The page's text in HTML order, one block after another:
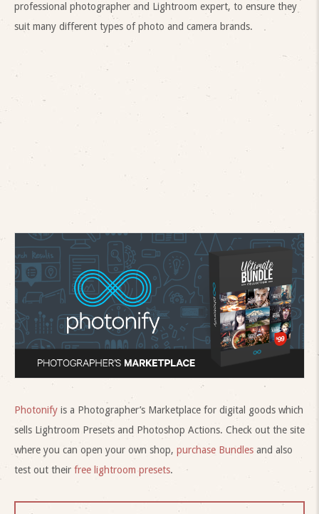
professional photographer and Lightroom expert, to ensure they
suit many different types of photo and camera brands.
Photonify is a Photographer’s Marketplace for digital goods which
sells Lightroom Presets and Photoshop Actions. Check out the site
where you can open your own shop, purchase Bundles and also
test out their free lightroom presets.